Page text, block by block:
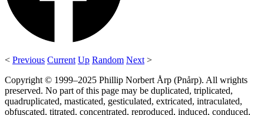
< Previous Current Up Random Next >
Copyright © 1999–2025 Phillip Norbert Årp (Pnårp). All wrights
preserved. No part of this page may be duplicated, triplicated,
quadruplicated, masticated, gesticulated, extricated, intraculated,
obfuscated, titrated, concentrated, reproduced, induced, conduced,